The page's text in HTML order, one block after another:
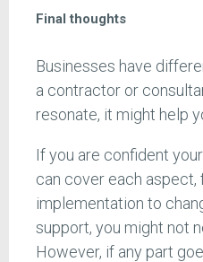
Final thoughts
Businesses have
a contractor or
resonate, it might help
If you are confident
can cover each
implementation to
support, you might not
However, if any part